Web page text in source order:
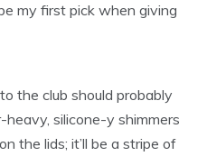
my first pick when giving
the club should probably
silicone-y shimmers
the lids; it’ll be a stripe of